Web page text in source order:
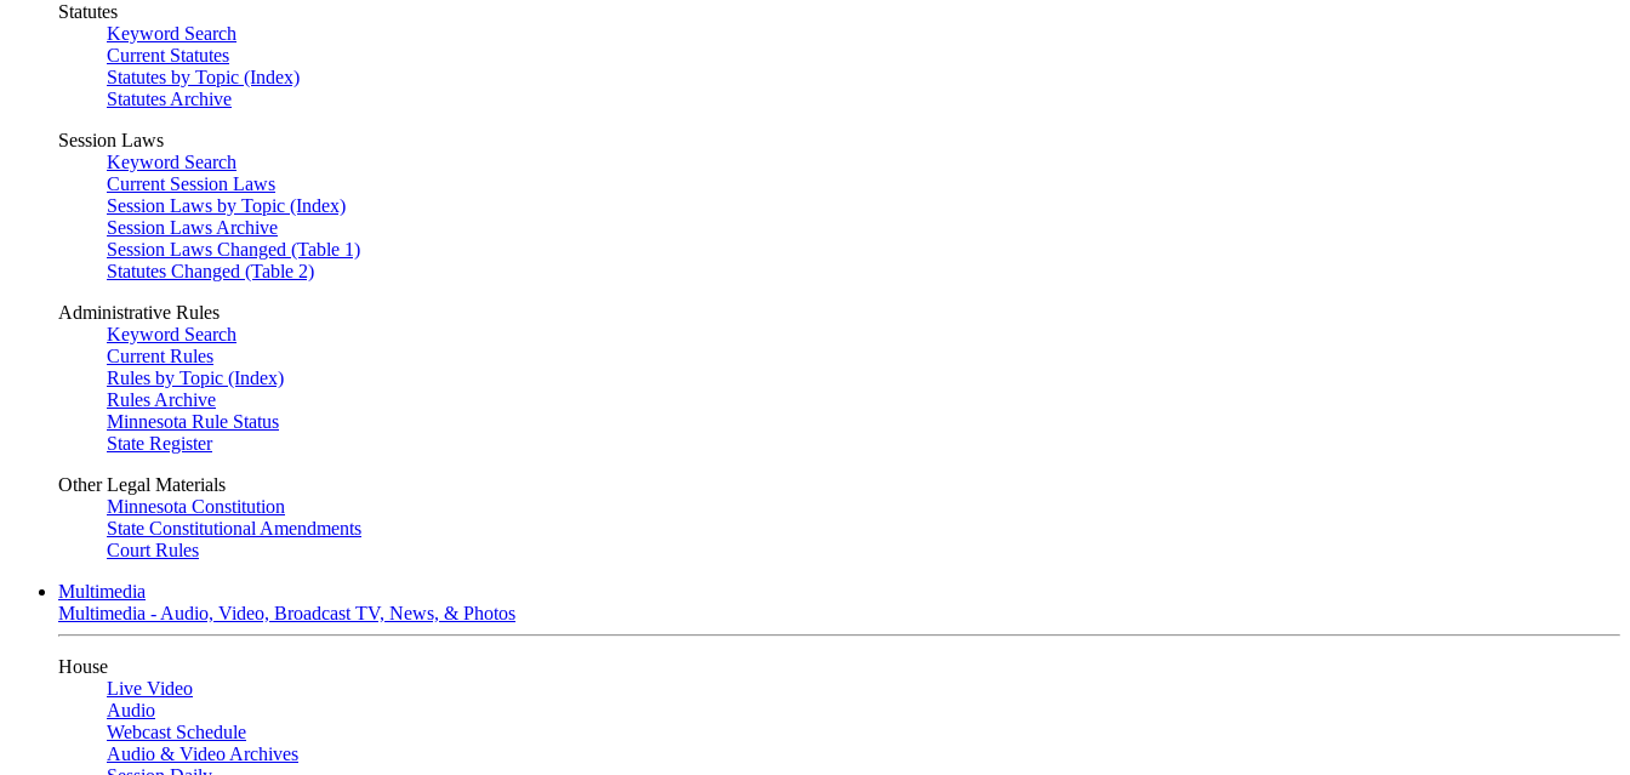
Statutes
Keyword Search
Current Statutes
Statutes by Topic (Index)
Statutes Archive
Session Laws
Keyword Search
Current Session Laws
Session Laws by Topic (Index)
Session Laws Archive
Session Laws Changed (Table 1)
Statutes Changed (Table 2)
Administrative Rules
Keyword Search
Current Rules
Rules by Topic (Index)
Rules Archive
Minnesota Rule Status
State Register
Other Legal Materials
Minnesota Constitution
State Constitutional Amendments
Court Rules
Multimedia
Multimedia - Audio, Video, Broadcast TV, News, & Photos
House
Live Video
Audio
Webcast Schedule
Audio & Video Archives